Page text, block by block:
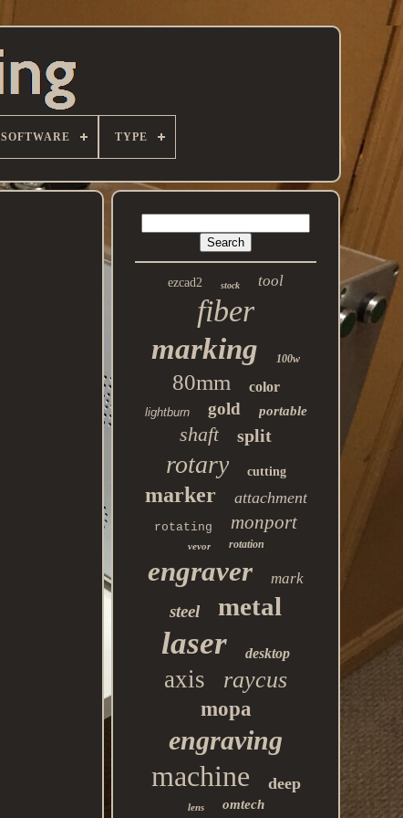
SOFTWARE TYPE
ezcad2 stock tool
fiber
marking 100w
80mm color
lightburn gold portable
shaft split
rotary cutting
marker attachment
rotating monport
vevor rotation
engraver mark
steel metal
laser desktop
axis raycus
mopa
engraving
machine deep
lens omtech